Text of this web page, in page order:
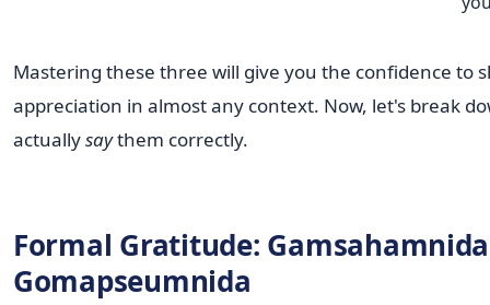
Mastering these three will give you the confidence to
appreciation in almost any context. Now, let's break
actuallysaythem correctly.
Formal Gratitude:
Gomapseumnida